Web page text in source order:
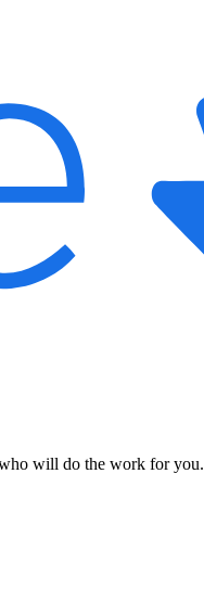
will do the work for you.